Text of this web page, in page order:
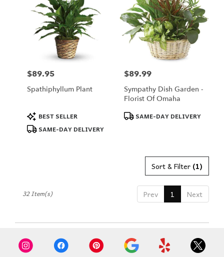
Price:
$89.95
Spathiphyllum Plant
Product
Tags:
BEST SELLER
SAME-DAY DELIVERY
Price:
$89.99
Sympathy Dish Garden -
Florist Of Omaha
Product
Tags:
SAME-DAY DELIVERY
Sort & Filter (1)
Prev 1 Next
32 Item(s)